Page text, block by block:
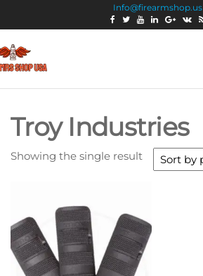
Info@firearmshop.us
Arms
Shop
USA
Powder
Troy Industries
Showing the single result